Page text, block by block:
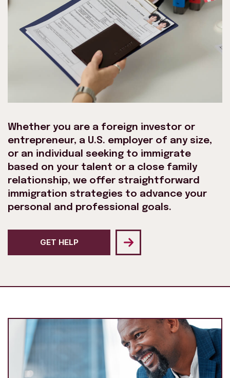
Whether you are a foreign investor or
entrepreneur, a U.S. employer of any size,
or an individual seeking to immigrate
based on your talent or a close family
relationship, we offer straightforward
immigration strategies to advance your
personal and professional goals.
GET HELP